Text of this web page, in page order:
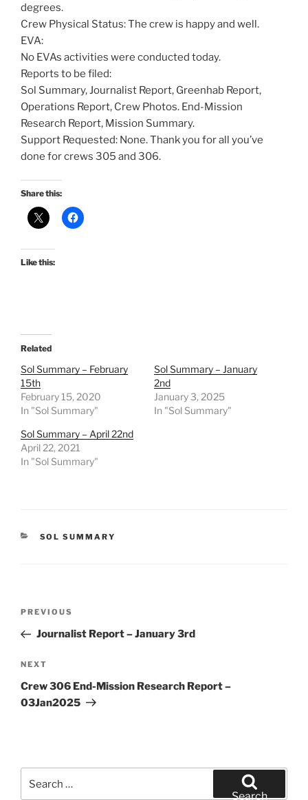
degrees.
Crew Physical Status: The crew is happy and well.
EVA:
No EVAs activities were conducted today.
Reports to be filed:
Sol Summary, Journalist Report, Greenhab Report,
Operations Report, Crew Photos. End-Mission
Research Report, Mission Summary.
Support Requested: None. Thank you for all you’ve
done for crews 305 and 306.
Share this:
Like this:
Related
Sol Summary – February
15th
February 15, 2020
In "Sol Summary"
Sol Summary – January
2nd
January 3, 2025
In "Sol Summary"
Sol Summary – April 22nd
April 22, 2021
In "Sol Summary"
CATEGORIES
SOL SUMMARY
Previous
Post
PREVIOUS
Journalist Report – January 3rd
Next
Post
NEXT
Crew 306 End-Mission Research Report –
03Jan2025
for:
Search